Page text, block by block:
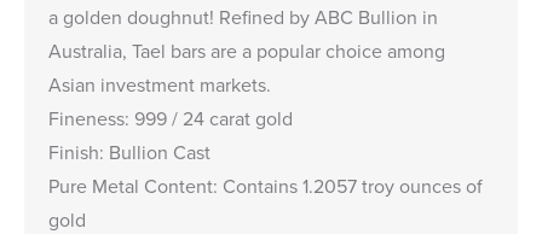
a golden doughnut! Refined by ABC Bullion in
Australia, Tael bars are a popular choice among
Asian investment markets.
Fineness: 999 / 24 carat gold
Finish: Bullion Cast
Pure Metal Content: Contains 1.2057 troy ounces of
gold